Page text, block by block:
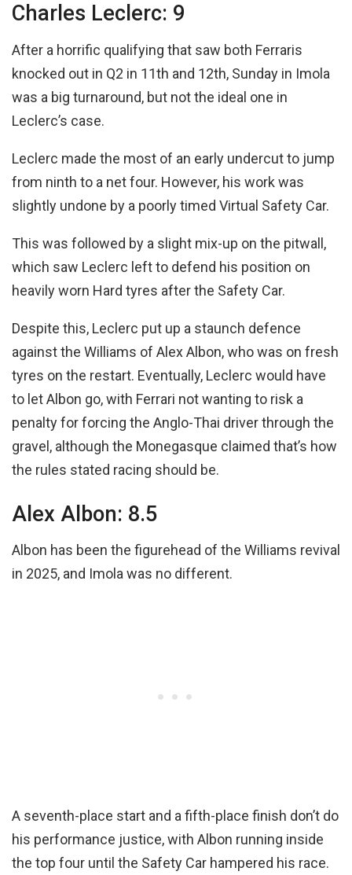
Charles Leclerc: 9
After a horrific qualifying that saw both Ferraris
knocked out in Q2 in 11th and 12th, Sunday in Imola
was a big turnaround, but not the ideal one in
Leclerc’s case.
Leclerc made the most of an early undercut to jump
from ninth to a net four. However, his work was
slightly undone by a poorly timed Virtual Safety Car.
This was followed by a slight mix-up on the pitwall,
which saw Leclerc left to defend his position on
heavily worn Hard tyres after the Safety Car.
Despite this, Leclerc put up a staunch defence
against the Williams of Alex Albon, who was on fresh
tyres on the restart. Eventually, Leclerc would have
to let Albon go, with Ferrari not wanting to risk a
penalty for forcing the Anglo-Thai driver through the
gravel, although the Monegasque claimed that’s how
the rules stated racing should be.
Alex Albon: 8.5
Albon has been the figurehead of the Williams revival
in 2025, and Imola was no different.
A seventh-place start and a fifth-place finish don’t do
his performance justice, with Albon running inside
the top four until the Safety Car hampered his race.